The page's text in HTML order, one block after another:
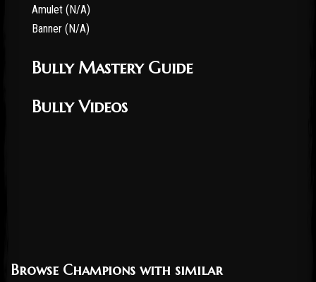
Amulet (N/A)
Banner (N/A)
Bully Mastery Guide
Bully Videos
Browse Champions with similar